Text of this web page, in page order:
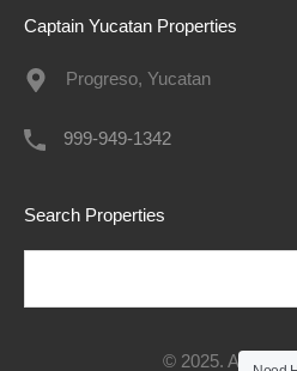
Captain Yucatan Properties
Progreso, Yucatan
999-949-1342
Search Properties
© 2025. All